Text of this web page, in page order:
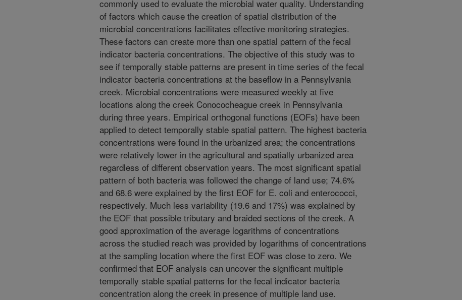
commonly used to evaluate the microbial water quality. Understanding
of factors which cause the creation of spatial distribution of the
microbial concentrations facilitates effective monitoring strategies.
These factors can create more than one spatial pattern of the fecal
indicator bacteria concentrations. The objective of this study was to
see if temporally stable patterns are present in time series of the fecal
indicator bacteria concentrations at the baseflow in a Pennsylvania
creek. Microbial concentrations were measured weekly at five
locations along the creek Conococheague creek in Pennsylvania
during three years. Empirical orthogonal functions (EOFs) have been
applied to detect temporally stable spatial pattern. The highest bacteria
concentrations were found in the urbanized area; the concentrations
were relatively lower in the agricultural and spatially urbanized area
regardless of different observation years. The most significant spatial
pattern of both bacteria was followed the change of land use; 74.6%
and 68.6 were explained by the first EOF for E. coli and enterococci,
respectively. Much less variability (19.6 and 17%) was explained by
the EOF that possible tributary and braided sections of the creek. A
good approximation of the average logarithms of concentrations
across the studied reach was provided by logarithms of concentrations
at the sampling location where the first EOF was close to zero. We
confirmed that EOF analysis can uncover the significant multiple
temporally stable spatial patterns for the fecal indicator bacteria
concentration along the creek in presence of multiple land use.